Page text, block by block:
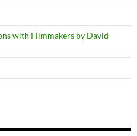
with Filmmakers by David